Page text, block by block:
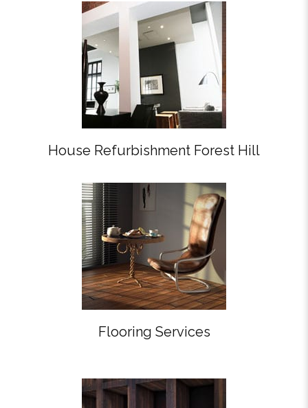
House Refurbishment Forest Hill
Flooring Services